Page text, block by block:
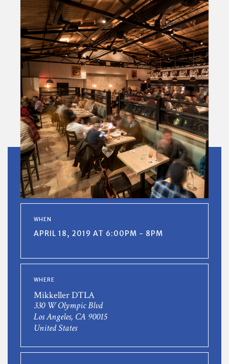
WHEN
APRIL 18, 2019 AT 6:00PM - 8PM
WHERE
Mikkeller DTLA
330 W Olympic Blvd
Los Angeles, CA 90015
United States